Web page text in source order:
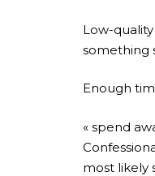
Low-
something
Enough
« spend
most likely